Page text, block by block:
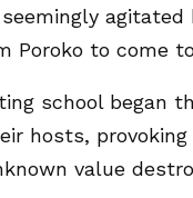
Poroko to come
school began
hosts,
value